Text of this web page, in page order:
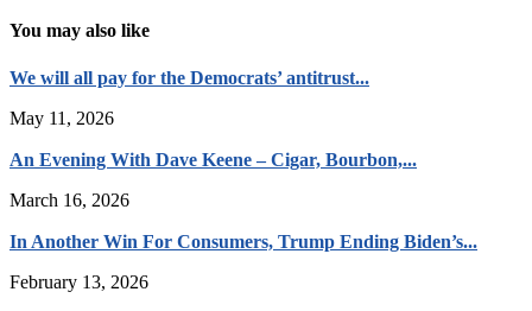
You may also like
We will all pay for the Democrats’ antitrust...
May 11, 2026
An Evening With Dave Keene – Cigar, Bourbon,...
March 16, 2026
In Another Win For Consumers, Trump Ending Biden’s...
February 13, 2026